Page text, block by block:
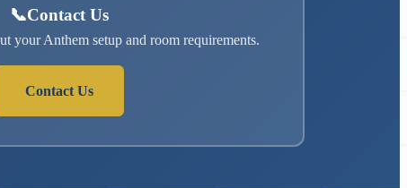
📞Contact Us
your Anthem setup and room requirements.
Contact Us